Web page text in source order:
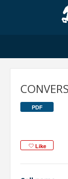
PDF
Like